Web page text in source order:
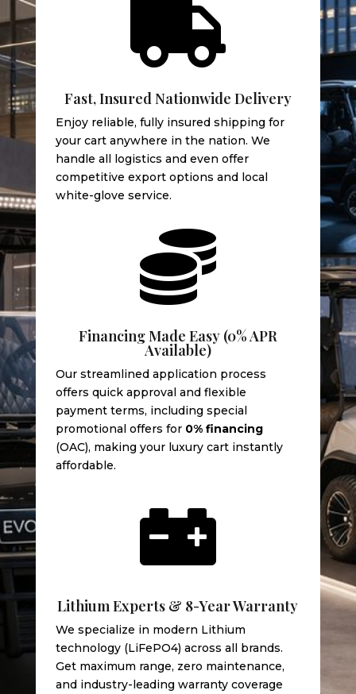

Fast, Insured Nationwide Delivery
Enjoy reliable, fully insured shipping for
your cart anywhere in the nation. We
handle all logistics and even offer
competitive export options and local
white-glove service.

Financing Made Easy (0% APR
Available)
Our streamlined application process
offers quick approval and flexible
payment terms, including special
promotional offers for 0% financing
(OAC), making your luxury cart instantly
affordable.

Lithium Experts & 8-Year Warranty
We specialize in modern Lithium
technology (LiFePO4) across all brands.
Get maximum range, zero maintenance,
and industry-leading warranty coverage